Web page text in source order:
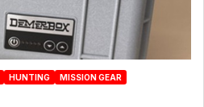
HUNTING
MISSION GEAR